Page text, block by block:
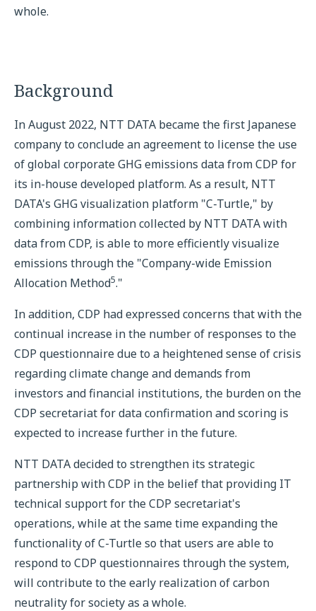
whole.
Background
In August 2022, NTT DATA became the first Japanese
company to conclude an agreement to license the use
of global corporate GHG emissions data from CDP for
its in-house developed platform. As a result, NTT
DATA's GHG visualization platform "C-Turtle," by
combining information collected by NTT DATA with
data from CDP, is able to more efficiently visualize
emissions through the "Company-wide Emission
Allocation Method5."
In addition, CDP had expressed concerns that with the
continual increase in the number of responses to the
CDP questionnaire due to a heightened sense of crisis
regarding climate change and demands from
investors and financial institutions, the burden on the
CDP secretariat for data confirmation and scoring is
expected to increase further in the future.
NTT DATA decided to strengthen its strategic
partnership with CDP in the belief that providing IT
technical support for the CDP secretariat's
operations, while at the same time expanding the
functionality of C-Turtle so that users are able to
respond to CDP questionnaires through the system,
will contribute to the early realization of carbon
neutrality for society as a whole.